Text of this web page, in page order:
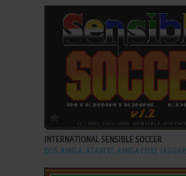
INTERNATIONAL SENSIBLE SOCCER
DOS, AMIGA, ATARI ST, AMIGA CD32, JAGUAR